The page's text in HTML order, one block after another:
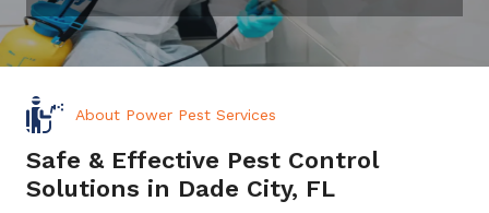
About Power Pest Services
Safe & Effective Pest Control
Solutions in Dade City, FL